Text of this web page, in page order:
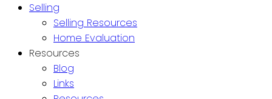
Selling
Selling Resources
Home Evaluation
Resources
Blog
Links